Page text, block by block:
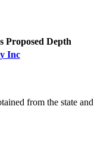
Proposed Depth
Inc
from the state